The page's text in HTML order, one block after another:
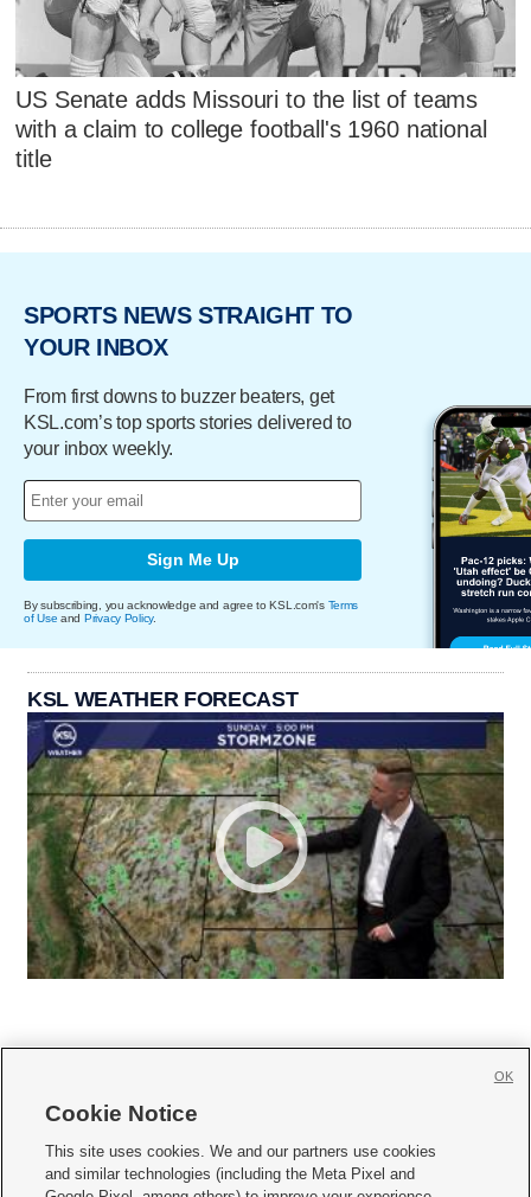
US Senate adds Missouri to the list of teams
with a claim to college football's 1960 national
title
SPORTS NEWS STRAIGHT TO
YOUR INBOX
From first downs to buzzer beaters, get
KSL.com’s top sports stories delivered to
your inbox weekly.
Sign Me Up
By subscribing, you acknowledge and agree to KSL.com's Terms
of Use and Privacy Policy.
KSL WEATHER FORECAST
     
Cookie Notice
This site uses cookies. We and our partners use cookies
and similar technologies (including the Meta Pixel and
OK